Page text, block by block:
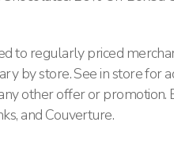
to regularly priced
by store. See in store for
other offer or promotion.
and Couverture.